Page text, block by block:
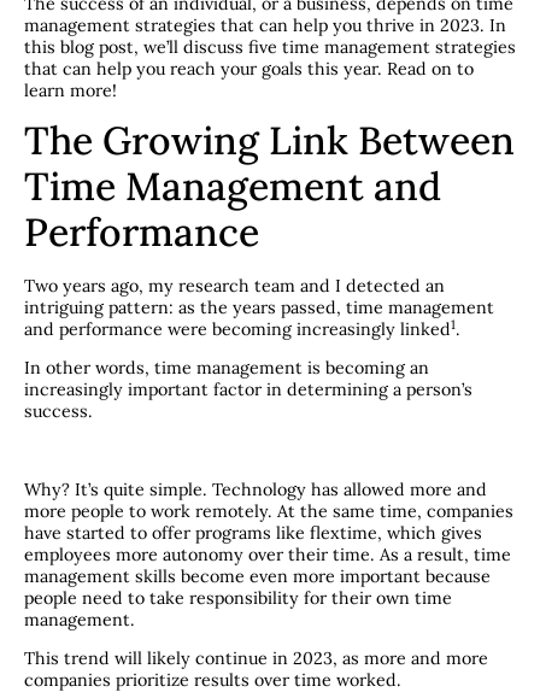
management strategies that can help you thrive in 2023. In
this blog post, we’ll discuss five time management strategies
that can help you reach your goals this year. Read on to
learn more!
The Growing Link Between
Time Management and
Performance
Two years ago, my research team and I detected an
intriguing pattern: as the years passed, time management
and performance were becoming increasingly linked​1​.
In other words, time management is becoming an
increasingly important factor in determining a person’s
success.
Why? It’s quite simple. Technology has allowed more and
more people to work remotely. At the same time, companies
have started to offer programs like flextime, which gives
employees more autonomy over their time. As a result, time
management skills become even more important because
people need to take responsibility for their own time
management.
This trend will likely continue in 2023, as more and more
companies prioritize results over time worked.